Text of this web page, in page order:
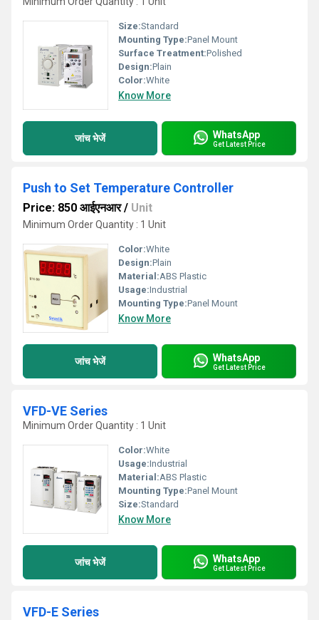
Size:Standard
Mounting Type:Panel Mount
Surface Treatment:Polished
Design:Plain
Color:White
Know More
जांच भेजें WhatsApp
Get Latest Price
Push to Set Temperature Controller
Price: 850 आईएनआर/ Unit
Minimum Order Quantity : 1 Unit
Color:White
Design:Plain
Material:ABS Plastic
Usage:Industrial
Mounting Type:Panel Mount
Know More
जांच भेजें WhatsApp
Get Latest Price
VFD-VE Series
Minimum Order Quantity : 1 Unit
Color:White
Usage:Industrial
Material:ABS Plastic
Mounting Type:Panel Mount
Size:Standard
Know More
जांच भेजें WhatsApp
Get Latest Price
VFD-E Series